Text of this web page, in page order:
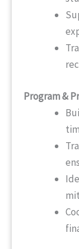
Program &